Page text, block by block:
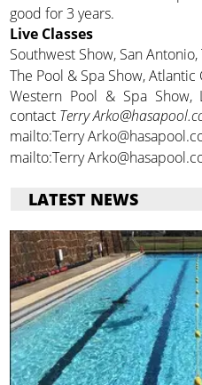
good for 3 years.
Live Classes
Southwest Show, San Antonio,
The Pool & Spa Show, Atlantic
Western Pool & Spa Show,
contact Terry
mailto:Terry
mailto:Terry
LATEST NEWS